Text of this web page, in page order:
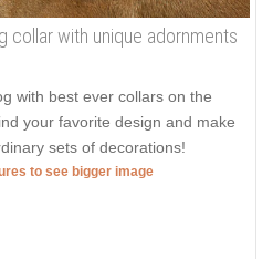
collar with unique adornments
with best ever collars on the
your favorite design and make
sets of decorations!
to see bigger image